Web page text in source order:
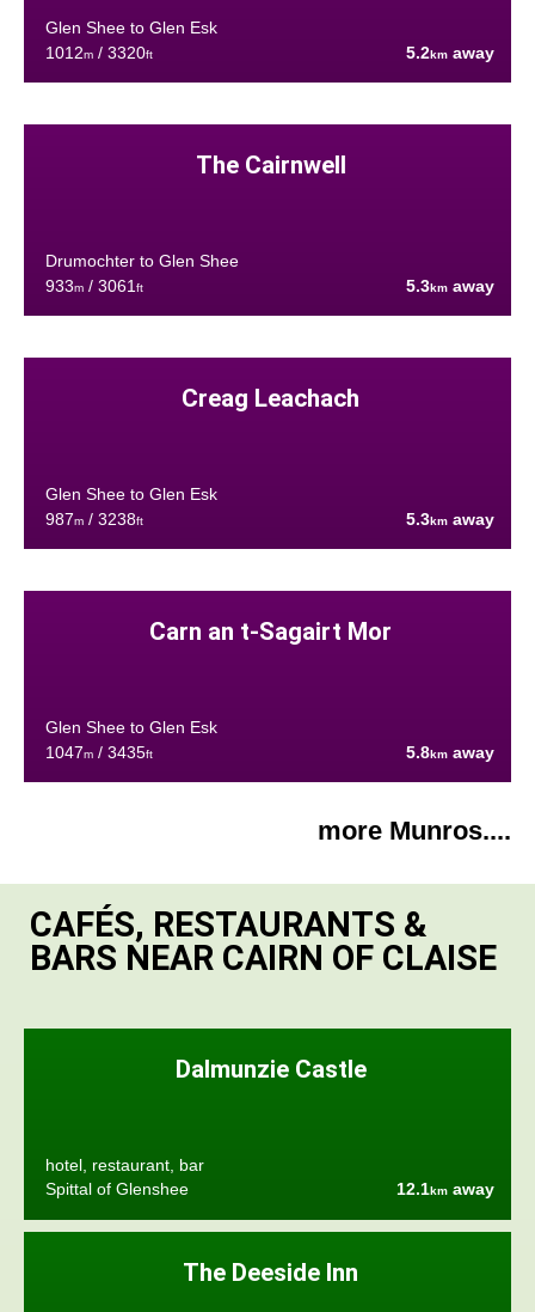
Glen Shee to Glen Esk
1012m/ 3320ft 5.2km away
The Cairnwell
Drumochter to Glen Shee
933m/ 3061 ft 5.3km away
Creag Leachach
Glen Shee to Glen Esk
987m/ 3238ft 5.3km away
Carn an t-Sagairt Mor
Glen Shee to Glen Esk
1047m/ 3435ft 5.8km away
more Munros....
CAFÉS, RESTAURANTS &
BARS NEAR CAIRN OF CLAISE
Dalmunzie Castle
hotel, restaurant, bar
Spittal of Glenshee
12.1km away
The Deeside Inn